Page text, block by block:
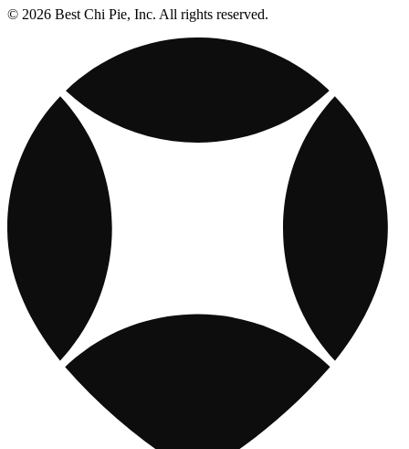
© 2026 Best Chi Pie, Inc. All rights reserved.